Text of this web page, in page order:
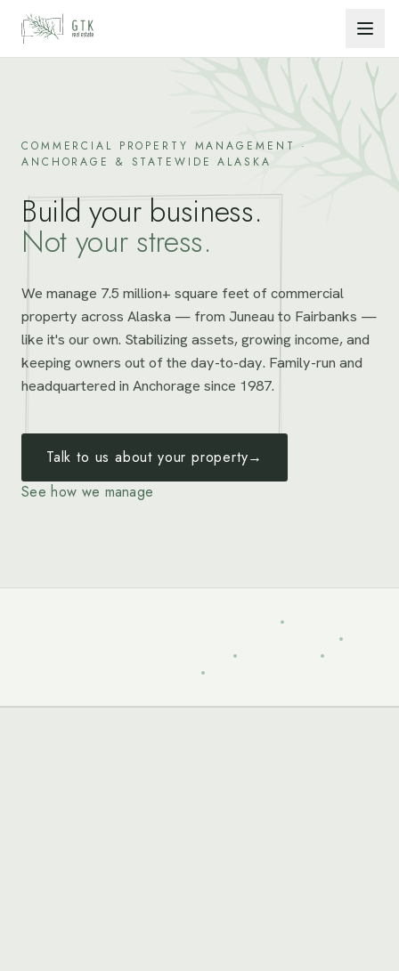
Skip to content
COMMERCIAL PROPERTY MANAGEMENT ·
ANCHORAGE & STATEWIDE ALASKA
Build your business.
Not your stress.
We manage 7.5 million+ square feet of commercial
property across Alaska — from Juneau to Fairbanks —
like it's our own. Stabilizing assets, growing income, and
keeping owners out of the day-to-day. Family-run and
headquartered in Anchorage since 1987.
Talk to us about your property→
See how we manage